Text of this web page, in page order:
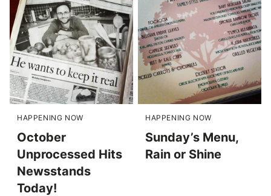
HAPPENING NOW
October
Unprocessed Hits
Newsstands
Today!
HAPPENING NOW
Sunday’s Menu,
Rain or Shine